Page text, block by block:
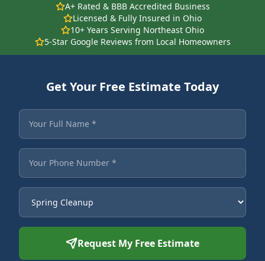
A+ Rated & BBB Accredited Business
Licensed & Fully Insured in Ohio
10+ Years Serving Northeast Ohio
5-Star Google Reviews from Local Homeowners
Get Your Free Estimate Today
Fields marked with an asterisk are required.
Your Full Name
Your Phone Number
Service Needed
Request My Free Estimate